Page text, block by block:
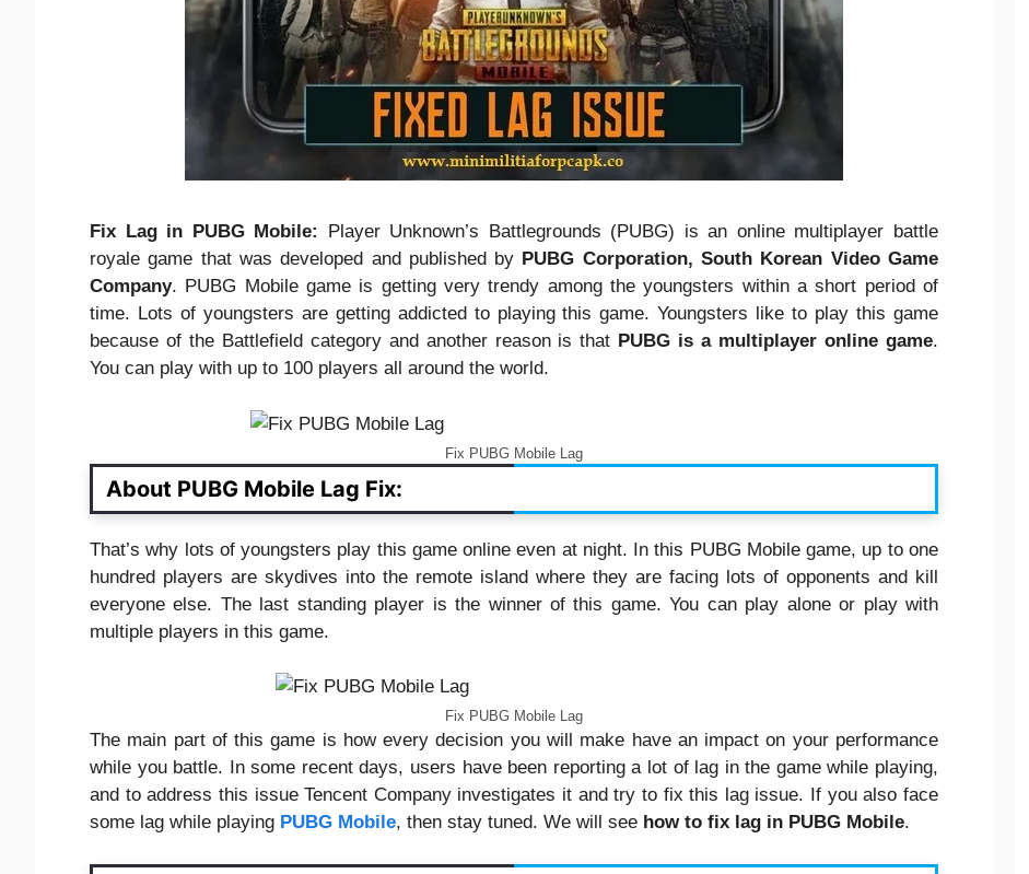
Fix Lag in PUBG Mobile:
Player Unknown’s Battlegrounds (PUBG) is an online multiplayer battle
royale game that was developed and published by PUBG Corporation, South Korean Video Game
Company. PUBG Mobile game is getting very trendy among the youngsters within a short period of
time. Lots of youngsters are getting addicted to playing this game. Youngsters like to play this game
because of the Battlefield category and another reason is that PUBG is a multiplayer online game.
You can play with up to 100 players all around the world.
Fix PUBG Mobile Lag
About PUBG Mobile Lag Fix:
That’s why lots of youngsters play this game online even at night. In this PUBG Mobile game, up to one
hundred players are skydives into the remote island where they are facing lots of opponents and kill
everyone else. The last standing player is the winner of this game. You can play alone or play with
multiple players in this game.
Fix PUBG Mobile Lag
The main part of this game is how every decision you will make have an impact on your performance
while you battle. In some recent days, users have been reporting a lot of lag in the game while playing,
and to address this issue Tencent Company investigates it and try to fix this lag issue. If you also face
some lag while playing PUBG Mobile, then stay tuned. We will see how to fix lag in PUBG Mobile.